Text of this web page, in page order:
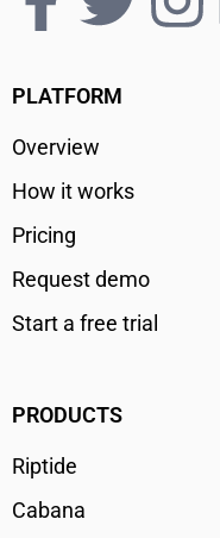
PLATFORM
Overview
How it works
Pricing
Request demo
Start a free trial
PRODUCTS
Riptide
Cabana